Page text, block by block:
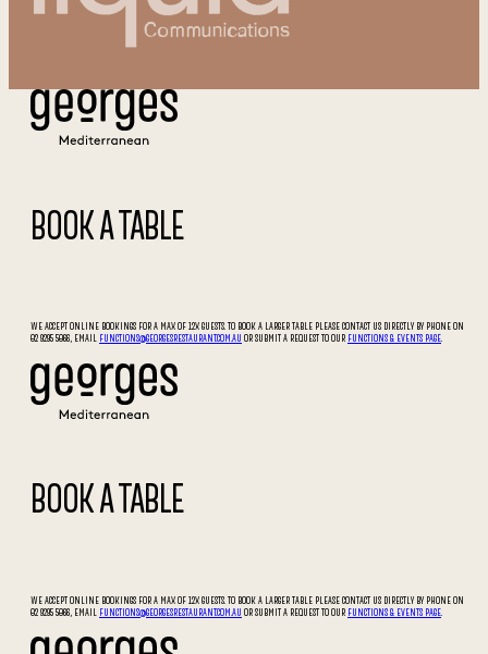
BOOK A TABLE
WE ACCEPT ONLINE BOOKINGS FOR A MAX OF 12X GUESTS. TO BOOK A LARGER TABLE PLEASE CONTACT US DIRECTLY BY PHONE ON
02 9295 5066, EMAIL FUNCTIONS@GEORGESRESTAURANT.COM.AU OR SUBMIT A REQUEST TO OUR FUNCTIONS & EVENTS PAGE.
BOOK A TABLE
WE ACCEPT ONLINE BOOKINGS FOR A MAX OF 12X GUESTS. TO BOOK A LARGER TABLE PLEASE CONTACT US DIRECTLY BY PHONE ON
02 9295 5066, EMAIL
FUNCTIONS@GEORGESRESTAURANT.COM.AU OR SUBMIT A REQUEST TO OUR FUNCTIONS & EVENTS PAGE